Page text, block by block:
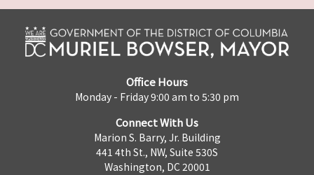
Office Hours
Monday - Friday 9:00 am to 5:30 pm
Connect With Us
Marion S. Barry, Jr. Building
441 4th St., NW, Suite 530S
Washington, DC 20001